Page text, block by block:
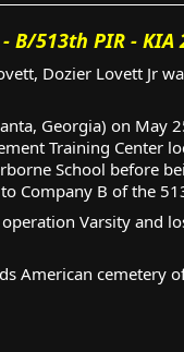
- B/513th PIR -
Dozier Lovett Jr
Georgia) on May
Training Center
School before
Company B of the
Varsity and
American cemetery